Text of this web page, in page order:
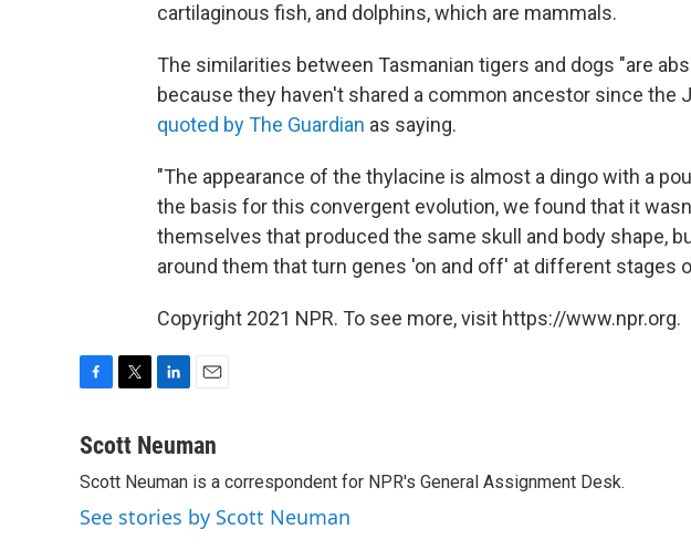
cartilaginous fish, and dolphins, which are mammals.
The similarities between Tasmanian tigers and dogs "are
because they haven't shared a common ancestor since the
quoted by The Guardian as saying.
"The appearance of the thylacine is almost a dingo with a
the basis for this convergent evolution, we found that it
themselves that produced the same skull and body shape,
around them that turn genes 'on and off' at different stages
Copyright 2021 NPR. To see more, visit https://www.npr.org.
c
b
o
o
i
t
e
r
n
e
d
I
a
l
Scott Neuman
Scott Neuman is a correspondent for NPR's General Assignment Desk.
See stories by Scott Neuman